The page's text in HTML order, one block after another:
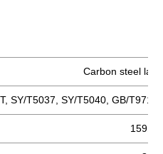
Carbon steel
SY/T5037, SY/T5040, GB/